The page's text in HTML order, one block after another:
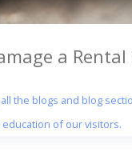
a
the blogs and blog
of our visitors.